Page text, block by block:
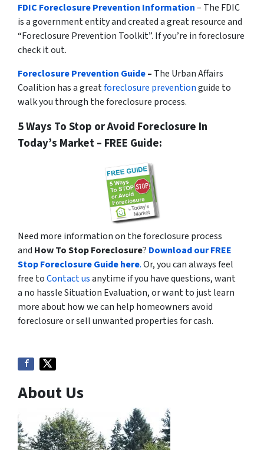
FDIC Foreclosure Prevention Information– The FDIC
is a government entity and created a great resource and
“Foreclosure Prevention Toolkit”. If you’re in foreclosure
check it out.
Foreclosure Prevention Guide– The Urban Affairs
Coalition has a greatforeclosure preventionguide to
walk you through the foreclosure process.
5 Ways To Stop or Avoid Foreclosure In
Today’s Market – FREE Guide:
Need more information on the foreclosure process
and How To Stop Foreclosure? Download our FREE
Stop Foreclosure Guide here.Or, you can always feel
free toContact usanytime if you have questions, want
a no hassle Situation Evaluation, or want to just learn
more about how we can help homeowners avoid
foreclosure or sell unwanted properties for cash.
About Us